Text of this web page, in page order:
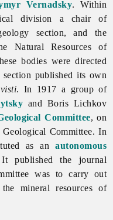
Vernadsky. Within
division a chair of
section, and the
Natural Resources of
bodies were directed
published its own
. In 1917 a group of
and Boris Lichkov
Committee, on
Geological Committee. In
as anautonomous
published the journal
was to carry out
the mineralresources of